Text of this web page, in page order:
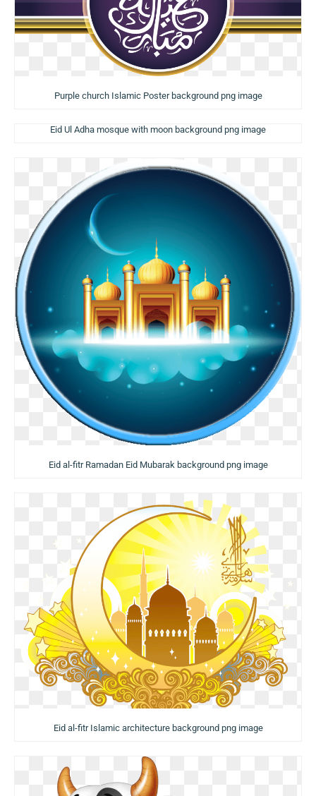
Purple church Islamic Poster background png image
Eid Ul Adha mosque with moon background png image
Eid al-fitr Ramadan Eid Mubarak background png image
Eid al-fitr Islamic architecture background png image